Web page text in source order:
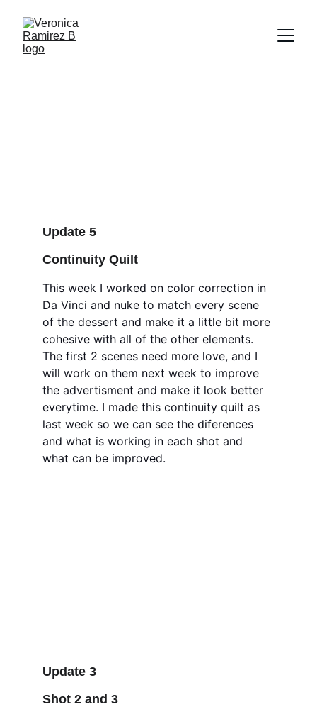
Update 5
Continuity Quilt
This week I worked on color correction in
Da Vinci and nuke to match every scene
of the dessert and make it a little bit more
cohesive with all of the other elements.
The first 2 scenes need more love, and I
will work on them next week to improve
the advertisment and make it look better
everytime. I made this continuity quilt as
last week so we can see the diferences
and what is working in each shot and
what can be improved.
Update 3
Shot 2 and 3